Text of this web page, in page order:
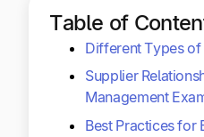
Table of
Different Types of
Supplier
Management
Best Practices for